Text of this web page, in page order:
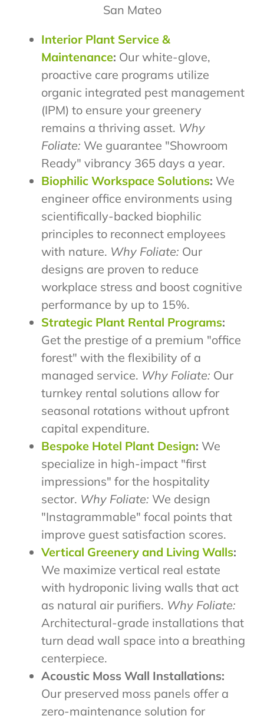
San Mateo
Interior Plant Service &
Maintenance: Our white-glove,
proactive care programs utilize
organic integrated pest management
(IPM) to ensure your greenery
remains a thriving asset. Why
Foliate: We guarantee "Showroom
Ready" vibrancy 365 days a year.
Biophilic Workspace Solutions: We
engineer office environments using
scientifically-backed biophilic
principles to reconnect employees
with nature. Why Foliate: Our
designs are proven to reduce
workplace stress and boost cognitive
performance by up to 15%.
Strategic Plant Rental Programs:
Get the prestige of a premium "office
forest" with the flexibility of a
managed service. Why Foliate: Our
turnkey rental solutions allow for
seasonal rotations without upfront
capital expenditure.
Bespoke Hotel Plant Design: We
specialize in high-impact "first
impressions" for the hospitality
sector. Why Foliate: We design
"Instagrammable" focal points that
improve guest satisfaction scores.
Vertical Greenery and Living Walls:
We maximize vertical real estate
with hydroponic living walls that act
as natural air purifiers. Why Foliate:
Architectural-grade installations that
turn dead wall space into a breathing
centerpiece.
Acoustic Moss Wall Installations:
Our preserved moss panels offer a
zero-maintenance solution for